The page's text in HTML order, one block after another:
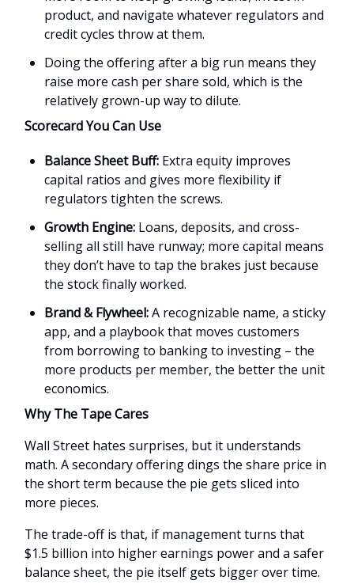
product, and navigate whatever regulators and
credit cycles throw at them.
Doing the offering after a big run means they
raise more cash per share sold, which is the
relatively grown-up way to dilute.
Scorecard You Can Use
Balance Sheet Buff: Extra equity improves
capital ratios and gives more flexibility if
regulators tighten the screws.
Growth Engine: Loans, deposits, and cross-
selling all still have runway; more capital means
they don’t have to tap the brakes just because
the stock finally worked.
Brand & Flywheel:A recognizable name, a sticky
app, and a playbook that moves customers
from borrowing to banking to investing – the
more products per member, the better the unit
economics.
Why The Tape Cares
Wall Street hates surprises, but it understands
math. A secondary offering dings the share price in
the short term because the pie gets sliced into
more pieces.
The trade-off is that, if management turns that
$1.5 billion into higher earnings power and a safer
balance sheet, the pie itself gets bigger over time.